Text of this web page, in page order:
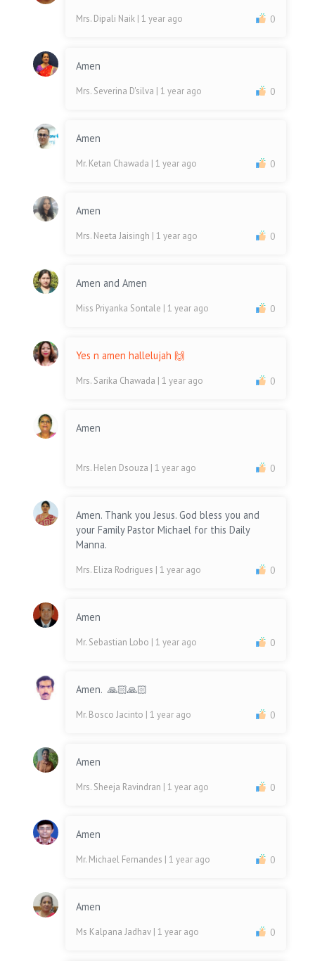
Mrs. Dipali Naik | 1 year ago 0
Amen
Mrs. Severina D'silva | 1 year ago 0
Amen
Mr. Ketan Chawada | 1 year ago 0
Amen
Mrs. Neeta Jaisingh | 1 year ago 0
Amen and Amen
Miss Priyanka Sontale | 1 year ago 0
Yes n amen hallelujah 🙌
Mrs. Sarika Chawada | 1 year ago 0
Amen
Mrs. Helen Dsouza | 1 year ago 0
Amen. Thank you Jesus. God bless you and
your Family Pastor Michael for this Daily
Manna.
Mrs. Eliza Rodrigues | 1 year ago 0
Amen
Mr. Sebastian Lobo | 1 year ago 0
Amen. 🙏🏻🙏🏻
Mr. Bosco Jacinto | 1 year ago 0
Amen
Mrs. Sheeja Ravindran | 1 year ago 0
Amen
Mr. Michael Fernandes | 1 year ago 0
Amen
Ms Kalpana Jadhav | 1 year ago 0